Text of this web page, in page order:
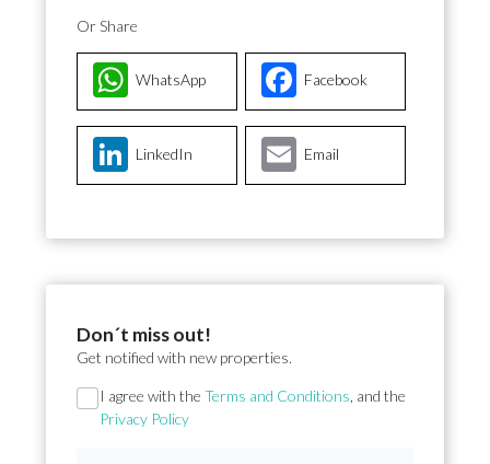
Or Share
Facebook
WhatsApp
LinkedIn Email
Don´t miss out!
Get notified with new properties.
Section
I agree with the Terms and Conditions , and the
Privacy Policy